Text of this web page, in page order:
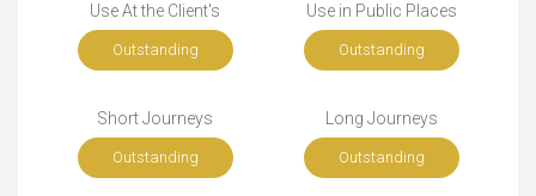
Use At the Client's
Outstanding
Use in Public Places
Outstanding
Short Journeys
Outstanding
Long Journeys
Outstanding